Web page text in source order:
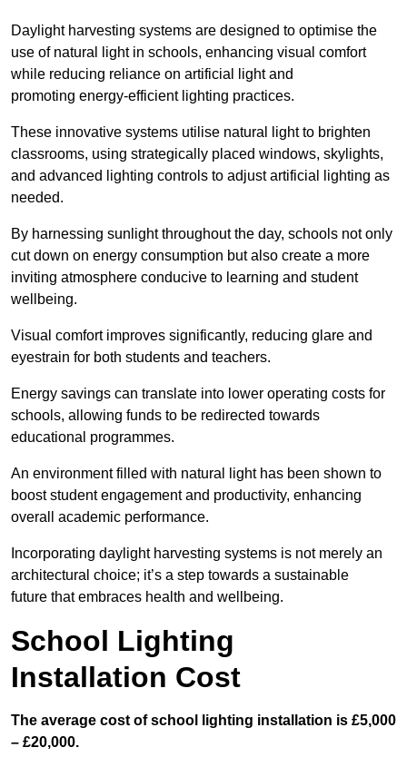
Daylight harvesting systems are designed to optimise the
use of natural light in schools, enhancing visual comfort
while reducing reliance on artificial light and
promoting energy-efficient lighting practices.
These innovative systems utilise natural light to brighten
classrooms, using strategically placed windows, skylights,
and advanced lighting controls to adjust artificial lighting as
needed.
By harnessing sunlight throughout the day, schools not only
cut down on energy consumption but also create a more
inviting atmosphere conducive to learning and student
wellbeing.
Visual comfort improves significantly, reducing glare and
eyestrain for both students and teachers.
Energy savings can translate into lower operating costs for
schools, allowing funds to be redirected towards
educational programmes.
An environment filled with natural light has been shown to
boost student engagement and productivity, enhancing
overall academic performance.
Incorporating daylight harvesting systems is not merely an
architectural choice; it’s a step towards a sustainable
future that embraces health and wellbeing.
School Lighting
Installation Cost
The average cost of school lighting installation is £5,000
– £20,000.